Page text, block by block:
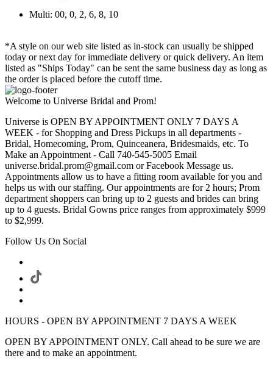
Multi: 00, 0, 2, 6, 8, 10
*A style on our web site listed as in-stock can usually be shipped
today or next day for immediate delivery or quick delivery. An item
listed as "Ships Today" can be sent the same business day as long as
the order is placed before the cutoff time.
Welcome to Universe Bridal and Prom!
Universe is OPEN BY APPOINTMENT ONLY 7 DAYS A
WEEK - for Shopping and Dress Pickups in all departments -
Bridal, Homecoming, Prom, Quinceanera, Bridesmaids, etc. To
Make an Appointment - Call 740-545-5005 Email
universe.bridal.prom@gmail.com or Facebook Message us.
Appointments allow us to have a fitting room available for you and
helps us with our staffing. Our appointments are for 2 hours; Prom
department shoppers can bring up to 2 guests and brides can bring
up to 4 guests. Bridal Gowns price ranges from approximately $999
to $2,999.
Follow Us On Social
HOURS - OPEN BY APPOINTMENT 7 DAYS A WEEK
OPEN BY APPOINTMENT ONLY. Call ahead to be sure we are
there and to make an appointment.